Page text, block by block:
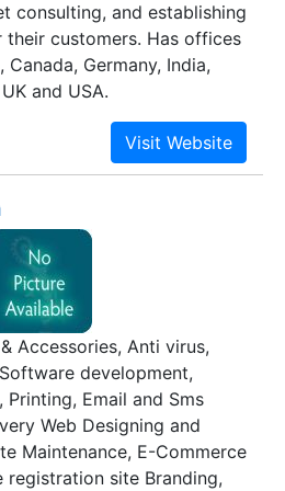
consulting, and establishing
customers. Has offices
Canada, Germany, India,
and USA.
Accessories, Anti virus,
development,
Printing, Email and Sms
Web Designing and
Maintenance, E-Commerce
registration site Branding,